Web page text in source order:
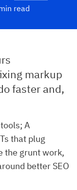
read
markup
faster and,
A
that plug
the grunt work,
better SEO